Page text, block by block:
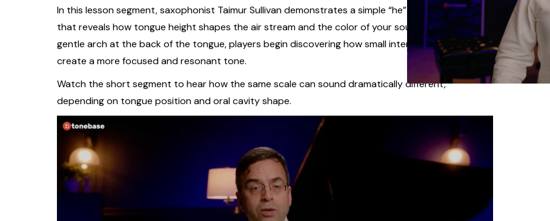
In this lesson segment, saxophonist Taimur Sullivan demonstrates a simple “he” or “key” exercise
that reveals how tongue height shapes the air stream and the color of your sound. By feeling the
gentle arch at the back of the tongue, players begin discovering how small internal adjustments
create a more focused and resonant tone.
Watch the short segment to hear how the same scale can sound dramatically different,
depending on tongue position and oral cavity shape.